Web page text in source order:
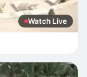
Watch Live